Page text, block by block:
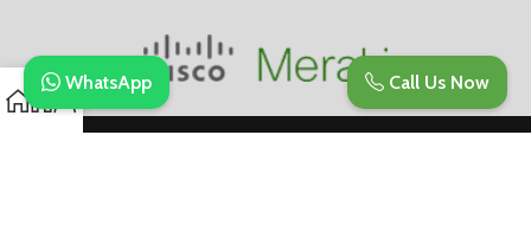
Call Us Now
WhatsApp